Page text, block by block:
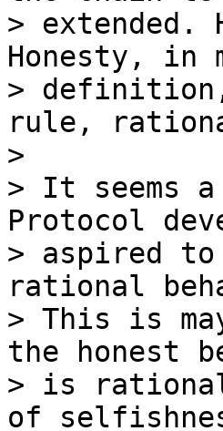
>
Honesty, in
>
rule,
>
> It seems
Protocol
> aspired to
rational
> This is
the honest
> is rational
of